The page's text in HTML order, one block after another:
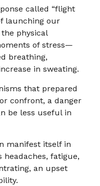
called “flight
launching our
physical
of stress—
breathing,
in sweating.
that prepared
confront, a danger
be less useful in
manifest itself in
headaches, fatigue,
an upset